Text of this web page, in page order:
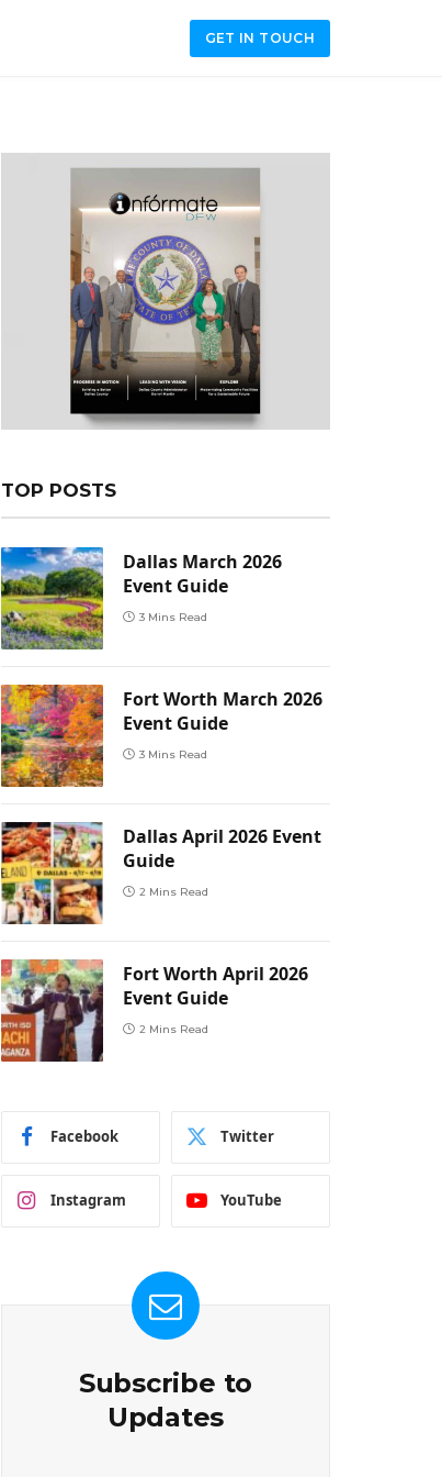
GET IN TOUCH
TOP POSTS
Dallas March 2026
Event Guide
3 Mins Read
Fort Worth March 2026
Event Guide
3 Mins Read
Dallas April 2026 Event
Guide
2 Mins Read
Fort Worth April 2026
Event Guide
2 Mins Read
Facebook Twitter
Instagram YouTube
Subscribe to
Updates